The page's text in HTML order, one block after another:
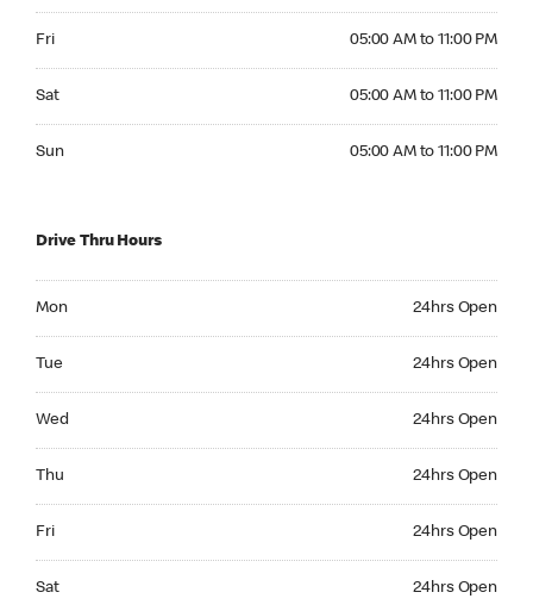
Fri 05:00 AM to 11:00 PM
Sat 05:00 AM to 11:00 PM
Sun 05:00 AM to 11:00 PM
Drive Thru Hours
Mon 24hrs Open
Tue 24hrs Open
Wed 24hrs Open
Thu 24hrs Open
Fri 24hrs Open
Sat 24hrs Open